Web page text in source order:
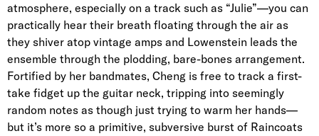
atmosphere, especially on a track such as “Julie”—you can
practically hear their breath floating through the air as
they shiver atop vintage amps and Lowenstein leads the
ensemble through the plodding, bare-bones arrangement.
Fortified by her bandmates, Cheng is free to track a first-
take fidget up the guitar neck, tripping into seemingly
random notes as though just trying to warm her hands—
but it’s more so a primitive, subversive burst of Raincoats